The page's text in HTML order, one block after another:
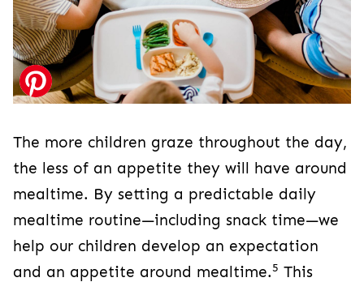
The more children graze throughout the day,
the less of an appetite they will have around
mealtime. By setting a predictable daily
mealtime routine—including snack time—we
help our children develop an expectation
and an appetite around mealtime.5 This